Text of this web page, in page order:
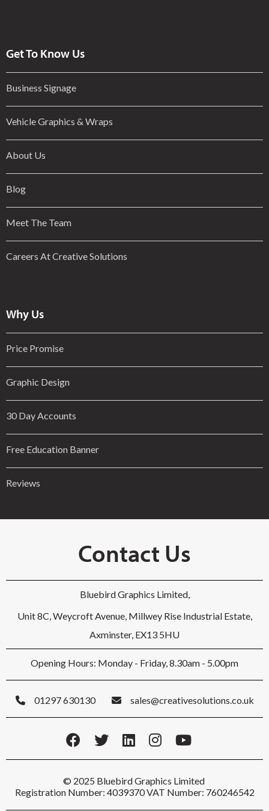
Get To Know Us
Business Signage
Vehicle Graphics & Wraps
About Us
Blog
Meet The Team
Careers At Creative Solutions
Why Us
Price Promise
Graphic Design
30 Day Accounts
Free Education Banner
Reviews
Contact Us
Bluebird Graphics Limited,
Unit 8C, Weycroft Avenue, Millwey Rise Industrial Estate,
Axminster, EX13 5HU
Opening Hours: Monday - Friday, 8.30am - 5.00pm
01297 630130 sales@creativesolutions.co.uk
© 2025 Bluebird Graphics Limited
Registration Number: 4039370 VAT Number: 760246542